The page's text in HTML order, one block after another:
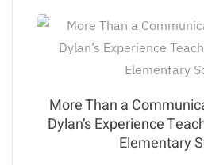
More Than a
Dylan’s Experience
Elementary